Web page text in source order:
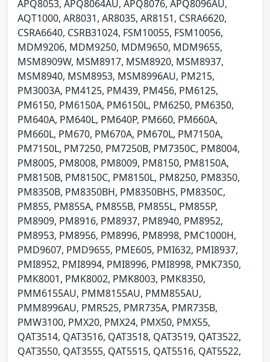
APQ8053, APQ8064AU, APQ8076, APQ8096AU,
AQT1000, AR8031, AR8035, AR8151, CSRA6620,
CSRA6640, CSRB31024, FSM10055, FSM10056,
MDM9206, MDM9250, MDM9650, MDM9655,
MSM8909W, MSM8917, MSM8920, MSM8937,
MSM8940, MSM8953, MSM8996AU, PM215,
PM3003A, PM4125, PM439, PM456, PM6125,
PM6150, PM6150A, PM6150L, PM6250, PM6350,
PM640A, PM640L, PM640P, PM660, PM660A,
PM660L, PM670, PM670A, PM670L, PM7150A,
PM7150L, PM7250, PM7250B, PM7350C, PM8004,
PM8005, PM8008, PM8009, PM8150, PM8150A,
PM8150B, PM8150C, PM8150L, PM8250, PM8350,
PM8350B, PM8350BH, PM8350BHS, PM8350C,
PM855, PM855A, PM855B, PM855L, PM855P,
PM8909, PM8916, PM8937, PM8940, PM8952,
PM8953, PM8956, PM8996, PM8998, PMC1000H,
PMD9607, PMD9655, PME605, PMI632, PMI8937,
PMI8952, PMI8994, PMI8996, PMI8998, PMK7350,
PMK8001, PMK8002, PMK8003, PMK8350,
PMM6155AU, PMM8155AU, PMM855AU,
PMM8996AU, PMR525, PMR735A, PMR735B,
PMW3100, PMX20, PMX24, PMX50, PMX55,
QAT3514, QAT3516, QAT3518, QAT3519, QAT3522,
QAT3550, QAT3555, QAT5515, QAT5516, QAT5522,